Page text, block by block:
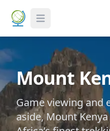
Toggle Menu
Mount
Game viewing and
aside, Mount